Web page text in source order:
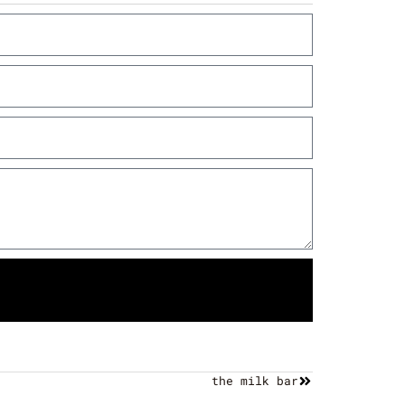
the milk bar